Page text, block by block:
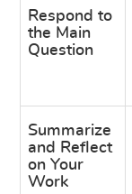
Respond to
the Main
Question
Summarize
and Reflect
on Your
Work